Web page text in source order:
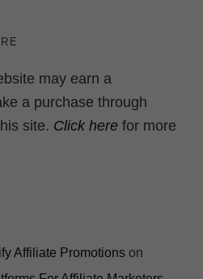
may earn a
a purchase through
site. Click here for more
Affiliate Promotions on